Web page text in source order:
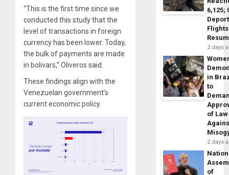
“This is the first time since we
conducted this study that the
level of transactions in foreign
currency has been lower. Today,
the bulk of payments are made
in bolivars,” Oliveros said.
These findings align with the
Venezuelan government’s
current economic policy.
6,125;
Flights
2 days
in
to
of Law
2 days
of